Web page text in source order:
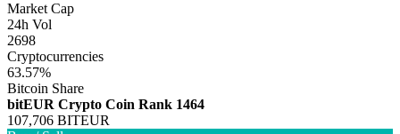
Market Cap
24h Vol
2698
Cryptocurrencies
63.57%
Bitcoin Share
bitEUR Crypto Coin Rank 1464
107,706 BITEUR